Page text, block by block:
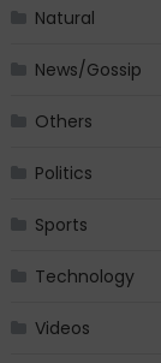
Natural
News/Gossip
Others
Politics
Sports
Technology
Videos